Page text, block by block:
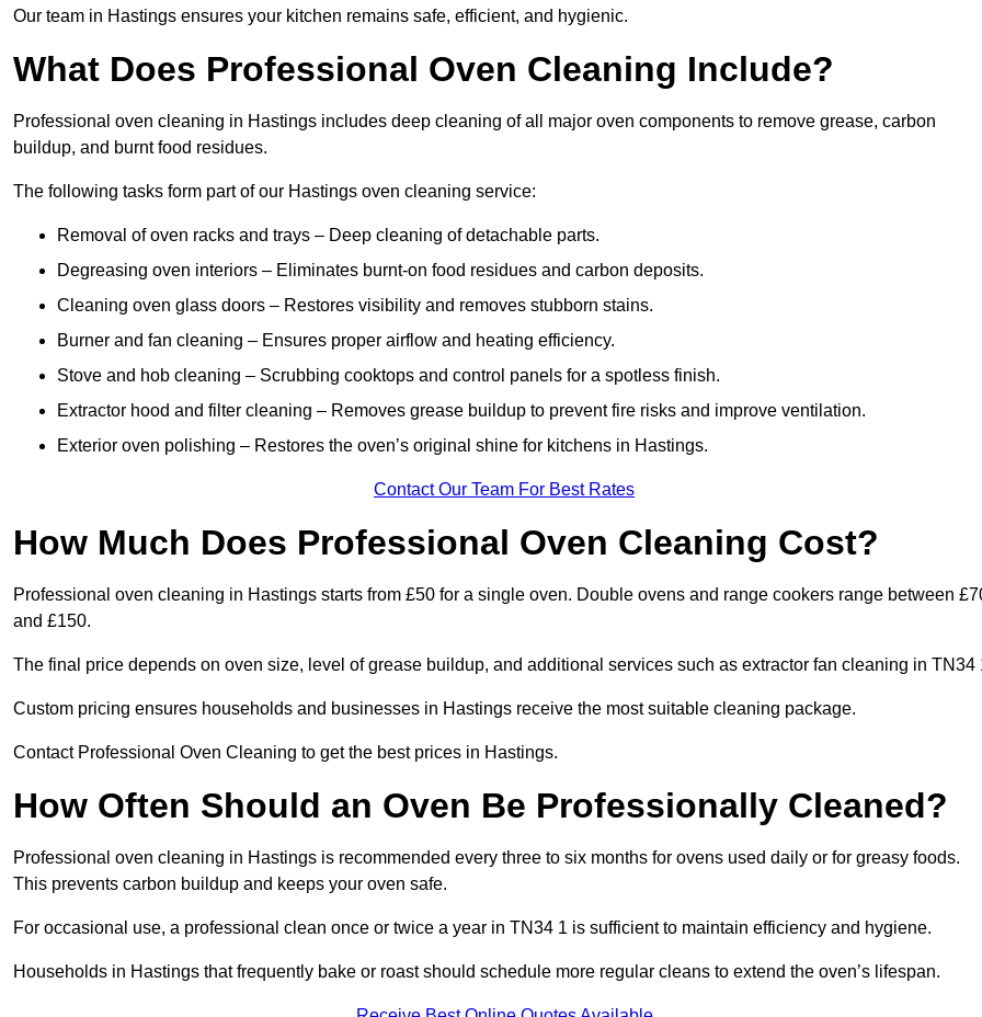
Our team in Hastings ensures your kitchen remains safe, efficient, and hygienic.
What Does Professional Oven Cleaning Include?
Professional oven cleaning in Hastings includes deep cleaning of all major oven components to remove grease, carbon
buildup, and burnt food residues.
The following tasks form part of our Hastings oven cleaning service:
Removal of oven racks and trays – Deep cleaning of detachable parts.
Degreasing oven interiors – Eliminates burnt-on food residues and carbon deposits.
Cleaning oven glass doors – Restores visibility and removes stubborn stains.
Burner and fan cleaning – Ensures proper airflow and heating efficiency.
Stove and hob cleaning – Scrubbing cooktops and control panels for a spotless finish.
Extractor hood and filter cleaning – Removes grease buildup to prevent fire risks and improve ventilation.
Exterior oven polishing – Restores the oven’s original shine for kitchens in Hastings.
Contact Our Team For Best Rates
How Much Does Professional Oven Cleaning Cost?
Professional oven cleaning in Hastings starts from £50 for a single oven. Double ovens and range cookers range between
and £150.
The final price depends on oven size, level of grease buildup, and additional services such as extractor fan cleaning in TN34
Custom pricing ensures households and businesses in Hastings receive the most suitable cleaning package.
Contact Professional Oven Cleaning to get the best prices in Hastings.
How Often Should an Oven Be Professionally Cleaned?
Professional oven cleaning in Hastings is recommended every three to six months for ovens used daily or for greasy foods.
This prevents carbon buildup and keeps your oven safe.
For occasional use, a professional clean once or twice a year in TN34 1 is sufficient to maintain efficiency and hygiene.
Households in Hastings that frequently bake or roast should schedule more regular cleans to extend the oven’s lifespan.